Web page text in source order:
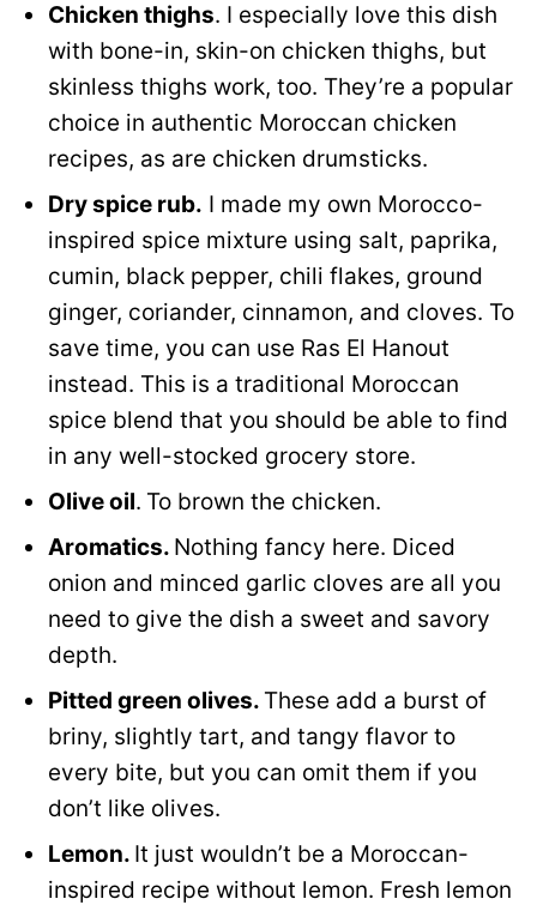
Chicken thighs. I especially love this dish
with bone-in, skin-on chicken thighs, but
skinless thighs work, too. They’re a popular
choice in authentic Moroccan chicken
recipes, as are chicken drumsticks.
Dry spice rub. I made my own Morocco-
inspired spice mixture using salt, paprika,
cumin, black pepper, chili flakes, ground
ginger, coriander, cinnamon, and cloves. To
save time, you can use Ras El Hanout
instead. This is a traditional Moroccan
spice blend that you should be able to find
in any well-stocked grocery store.
Olive oil. To brown the chicken.
Aromatics. Nothing fancy here. Diced
onion and minced garlic cloves are all you
need to give the dish a sweet and savory
depth.
Pitted green olives. These add a burst of
briny, slightly tart, and tangy flavor to
every bite, but you can omit them if you
don’t like olives.
Lemon. It just wouldn’t be a Moroccan-
inspired recipe without lemon. Fresh lemon